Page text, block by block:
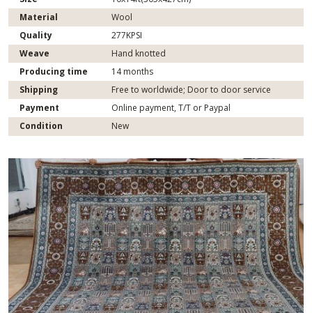
Material
Wool
Quality
277KPSI
Weave
Hand knotted
Producing time
14 months
Shipping
Free to worldwide; Door to door service
Payment
Online payment, T/T or Paypal
Condition
New